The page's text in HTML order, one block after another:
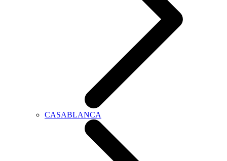
CASABLANCA